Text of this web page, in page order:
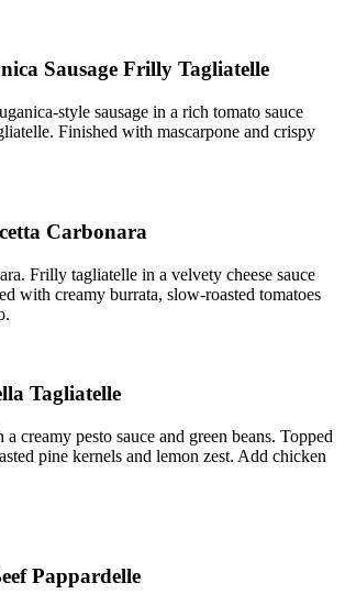
Sausage Frilly Tagliatelle
style sausage in a rich tomato sauce
Finished with mascarpone and crispy
Carbonara
Frilly tagliatelle in a velvety cheese sauce
with creamy burrata, slow-roasted tomatoes
Tagliatelle
creamy pesto sauce and green beans. Topped
pine kernels and lemon zest. Add chicken
Pappardelle